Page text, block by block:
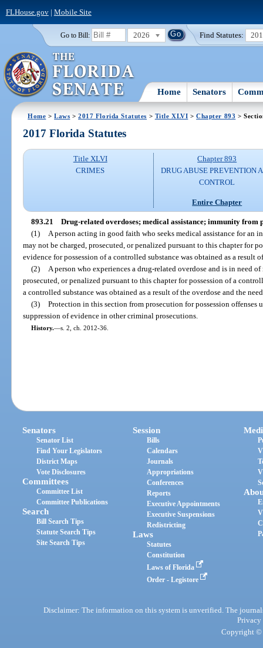
FLHouse.gov| Mobile Site
Go to Bill: 2026 Find Statutes:
Home Senators
Home >Laws >2017 Florida Statutes > Title XLVI >Chapter 893 >
2017 Florida Statutes
Title XLVI
CRIMES
Chapter 893
DRUG ABUSE PREVENTION
CONTROL
Entire Chapter
893.21 Drug-related overdoses; medical assistance; immunity from
(1)
A person acting in good faith who seeks medical assistance for an
may not be charged, prosecuted, or penalized pursuant to this chapter for
evidence for possession of a controlled substance was obtained as a result
(2)
A person who experiences a drug-related overdose and is in need
prosecuted, or penalized pursuant to this chapter for possession of a
a controlled substance was obtained as a result of the overdose and the
(3) Protection in this section from prosecution for possession offenses
suppression of evidence in other criminal prosecutions.
History.—s. 2, ch. 2012-36.
Senators
Senator List
Find Your Legislators
District Maps
Vote Disclosures
Committees
Committee List
Committee Publications
Search
Bill Search Tips
Statute Search Tips
Site Search Tips
Session
Bills
Calendars
Journals
Appropriations
Conferences
Reports
Executive Appointments
Executive Suspensions
Redistricting
Laws
Statutes
Constitution
Laws of Florida
Order - Legistore
Disclaimer: The information on this system is unverified. The
Privacy
Copyright ©